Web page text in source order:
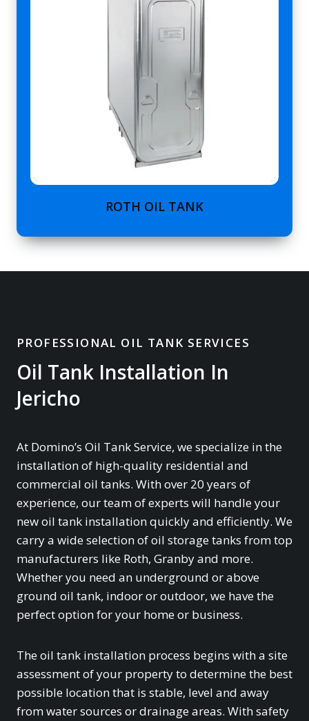
ROTH OIL TANK
PROFESSIONAL OIL TANK SERVICES
Oil Tank Installation In
Jericho
At Domino’s Oil Tank Service, we specialize in the
installation of high-quality residential and
commercial oil tanks. With over 20 years of
experience, our team of experts will handle your
new oil tank installation quickly and efficiently. We
carry a wide selection of oil storage tanks from top
manufacturers like Roth, Granby and more.
Whether you need an underground or above
ground oil tank, indoor or outdoor, we have the
perfect option for your home or business.
The oil tank installation process begins with a site
assessment of your property to determine the best
possible location that is stable, level and away
from water sources or drainage areas. With safety